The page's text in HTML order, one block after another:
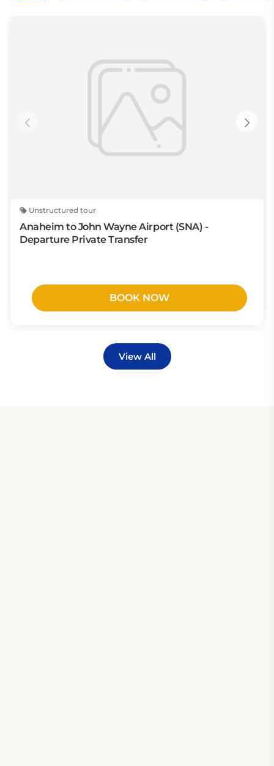
Unstructured tour
Anaheim to John Wayne Airport (SNA) -
Departure Private Transfer
BOOK NOW
View All